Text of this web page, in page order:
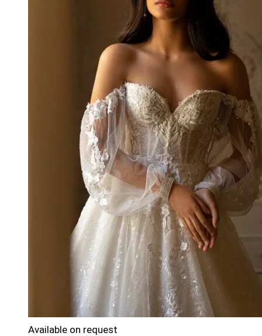
Available on request